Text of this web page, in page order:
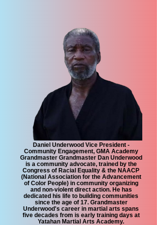
Daniel Underwood Vice President -
Community Engagement, GMA Academy
Grandmaster Grandmaster Dan Underwood
is a community advocate, trained by the
Congress of Racial Equality & the NAACP
(National Association for the Advancement
of Color People) in community organizing
and non-violent direct action. He has
dedicated his life to building communities
since the age of 17. Grandmaster
Underwood's career in martial arts spans
five decades from is early training days at
Yatahan Martial Arts Academy.